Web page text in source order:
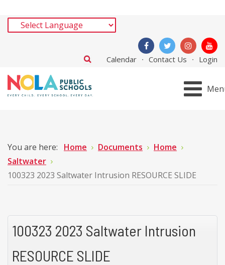
Calendar Contact Us Login
You are here: Home Documents
Home
Saltwater
100323 2023 Saltwater Intrusion RESOURCE SLIDE
100323 2023 Saltwater Intrusion
RESOURCE SLIDE